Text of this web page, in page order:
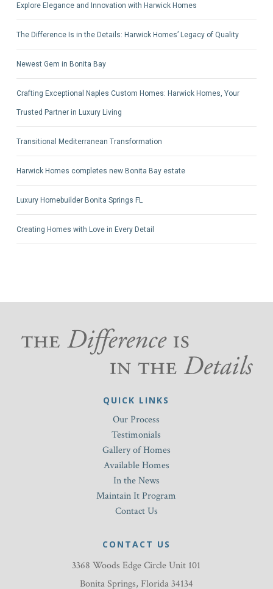
Explore Elegance and Innovation with Harwick Homes
The Difference Is in the Details: Harwick Homes’ Legacy of Quality
Newest Gem in Bonita Bay
Crafting Exceptional Naples Custom Homes: Harwick Homes, Your
Trusted Partner in Luxury Living
Transitional Mediterranean Transformation
Harwick Homes completes new Bonita Bay estate
Luxury Homebuilder Bonita Springs FL
Creating Homes with Love in Every Detail
QUICK LINKS
Our Process
Testimonials
Gallery of Homes
Available Homes
In the News
Maintain It Program
Contact Us
CONTACT US
3368 Woods Edge Circle Unit 101
Bonita Springs, Florida 34134